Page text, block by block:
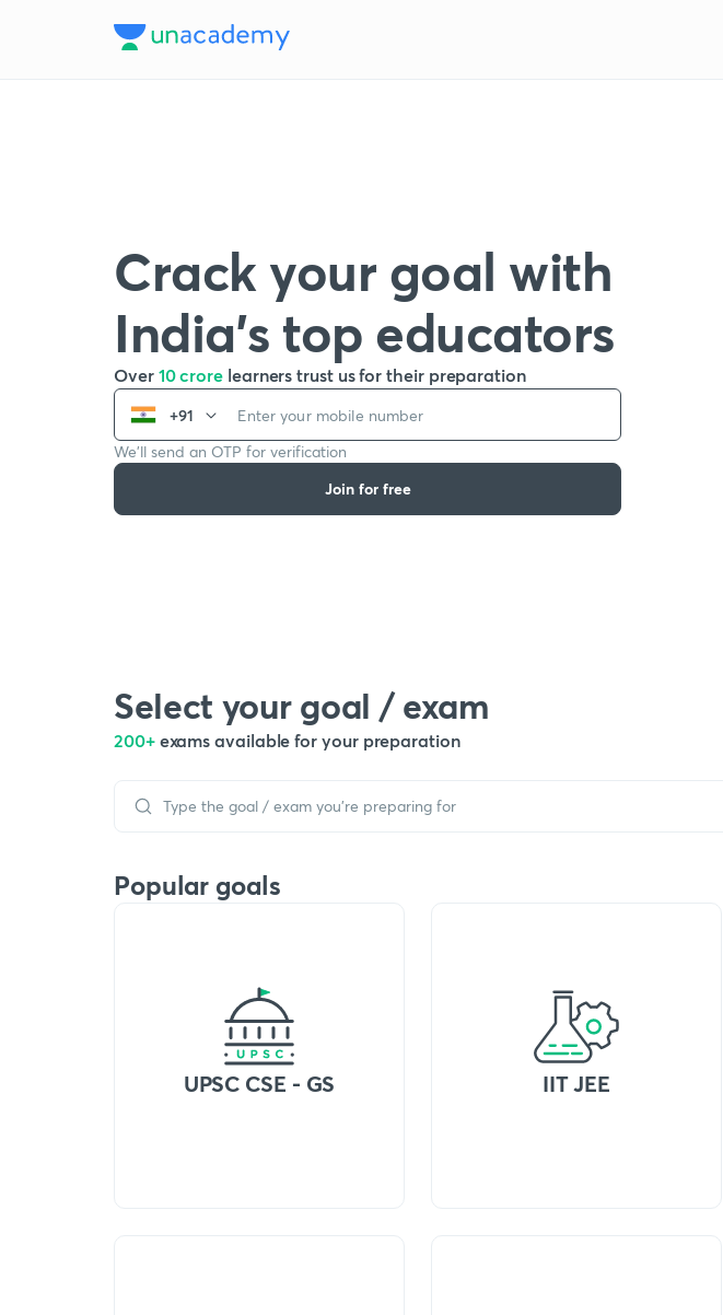
Crack your goal with
India’s top educators
Over 10 crore learners trust us for their preparation
+91
We’ll send an OTP for verification
Join for free
Select your goal / exam
200+ exams available for your preparation
Popular goals
UPSC CSE - GS IIT JEE